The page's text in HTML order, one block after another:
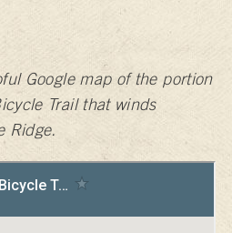
Google map of the portion
Trail that winds
Ridge.